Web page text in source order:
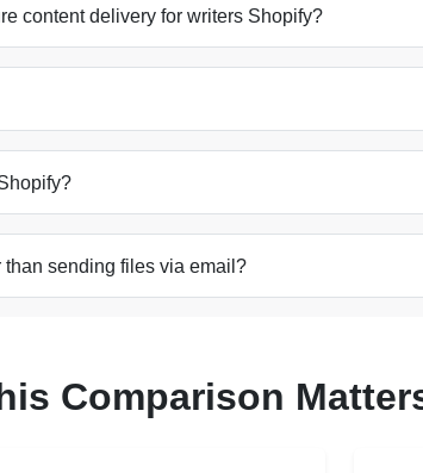
content delivery for writers Shopify?
sending files via email?
Comparison